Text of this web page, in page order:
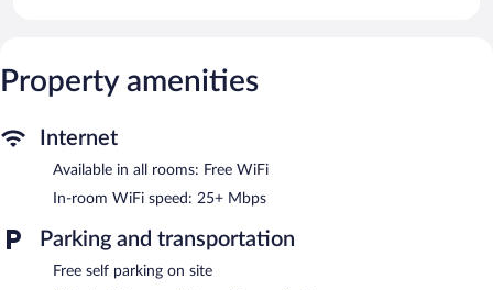
lobby, and laundry facilities. The property has a 24-hour front
desk. Onsite self parking is complimentary.
Avalon Inn is a smoke-free property.
Property amenities
Internet
Available in all rooms: Free WiFi
In-room WiFi speed: 25+ Mbps
Parking and transportation
Free self parking on site